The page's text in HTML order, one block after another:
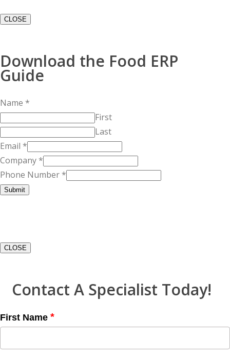
CLOSE
Download the Food ERP
Guide
Name *
First
Last
Email *
Company*
Phone Number*
Submit
CLOSE
Contact A Specialist Today!
First Name *